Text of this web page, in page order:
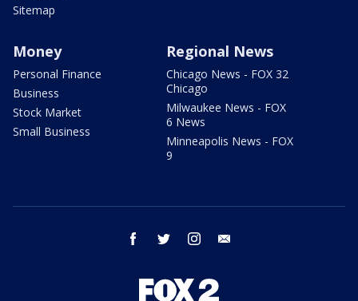
Sitemap
Money
Personal Finance
Business
Stock Market
Small Business
Regional News
Chicago News - FOX 32
Chicago
Milwaukee News - FOX
6 News
Minneapolis News - FOX
9
facebook twitter instagram